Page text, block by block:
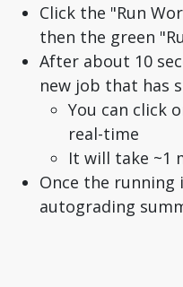
Click the "Run
then the green
After about 10
new job that has
You can click
real-time
It will take ~1
Once the running
autograding